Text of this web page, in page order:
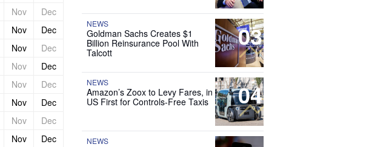
Nov
Dec
Nov
Dec
Nov
Dec
Nov
Dec
Nov
Dec
Nov
Dec
Nov
Dec
Nov
Dec
03
NEWS
Goldman Sachs Creates $1
Billion Reinsurance Pool With
Talcott
04
NEWS
Amazon’s Zoox to Levy Fares, in
US First for Controls-Free Taxis
NEWS